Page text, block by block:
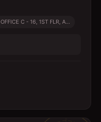
OFFICE C - 16, 1ST FLR, A...